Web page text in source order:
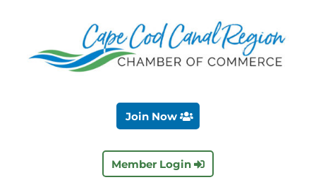
Join Now
Member Login